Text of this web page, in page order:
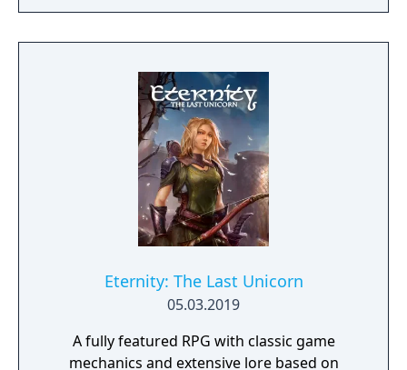
Eternity: The Last Unicorn
05.03.2019
A fully featured RPG with classic game
mechanics and extensive lore based on